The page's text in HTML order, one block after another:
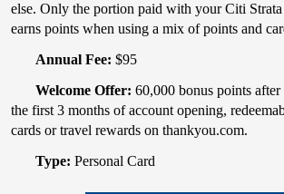
else. Only the portion paid with your Citi
earns points when using a mix of points and
Annual Fee: $95
Welcome Offer: 60,000 bonus points
the first 3 months of account opening,
cards or travel rewards on thankyou.com.
Type: Personal Card